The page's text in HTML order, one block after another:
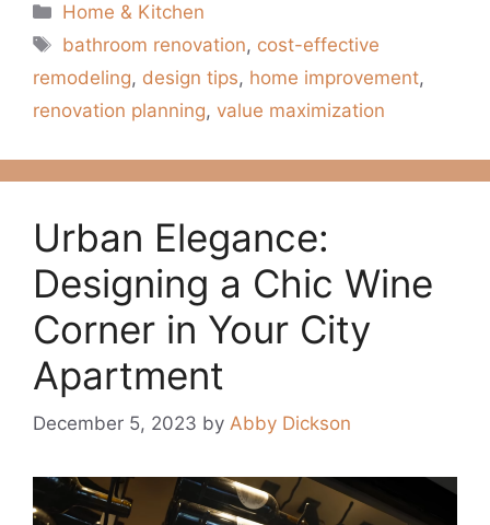
Categories
Home & Kitchen
Tags
bathroom renovation, cost-effective
remodeling, design tips, home improvement,
renovation planning, value maximization
Urban Elegance:
Designing a Chic Wine
Corner in Your City
Apartment
December 5, 2023 by Abby Dickson